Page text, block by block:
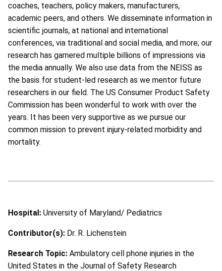
coaches, teachers, policy makers, manufacturers,
academic peers, and others. We disseminate information in
scientific journals, at national and international
conferences, via traditional and social media, and more; our
research has garnered multiple billions of impressions via
the media annually. We also use data from the NEISS as
the basis for student-led research as we mentor future
researchers in our field. The US Consumer Product Safety
Commission has been wonderful to work with over the
years. It has been very supportive as we pursue our
common mission to prevent injury-related morbidity and
mortality.
Hospital: University of Maryland/ Pediatrics
Contributor(s): Dr. R. Lichenstein
Research Topic: Ambulatory cell phone injuries in the
United States in the Journal of Safety Research